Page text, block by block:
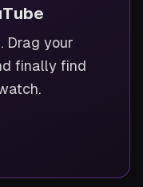
Drag your
finally find